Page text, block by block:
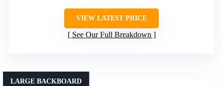
VIEW LATEST PRICE
See Our Full Breakdown
LARGE BACKBOARD